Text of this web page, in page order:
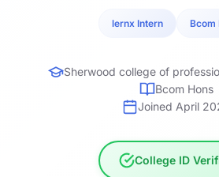
lernx Intern Bcom
Sherwood college of
Bcom Hons
Joined April
College ID